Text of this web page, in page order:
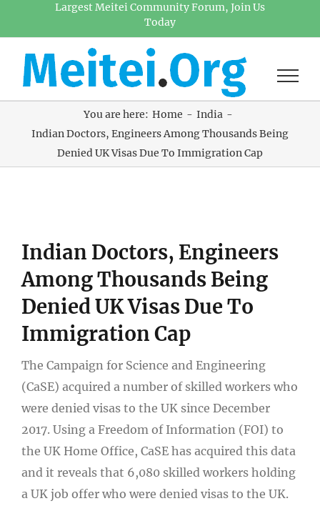
Largest Meitei Community Forum, Join Us
Today
You are here: Home
India
Indian Doctors, Engineers Among Thousands Being
Denied UK Visas Due To Immigration Cap
Larger
Image
Indian Doctors, Engineers
Among Thousands Being
Denied UK Visas Due To
Immigration Cap
The Campaign for Science and Engineering
(CaSE) acquired a number of skilled workers who
were denied visas to the UK since December
2017. Using a Freedom of Information (FOI) to
the UK Home Office, CaSE has acquired this data
and it reveals that 6,080 skilled workers holding
a UK job offer who were denied visas to the UK.